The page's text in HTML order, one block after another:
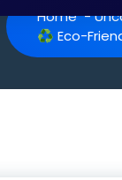
Home-
♻️ Eco-